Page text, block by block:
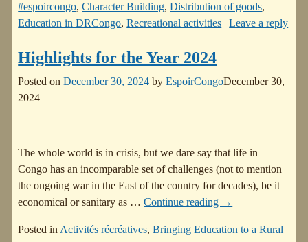
#espoircongo,Character Building,Distribution of goods,
Education in DRCongo,Recreational activities |Leave a reply
Highlights for the Year 2024
Posted onDecember 30, 2024 byEspoirCongoDecember 30,
2024
The whole world is in crisis, but we dare say that life in
Congo has an incomparable set of challenges (not to mention
the ongoing war in the East of the country for decades), be it
economical or sanitary as … Continue reading →
Posted in Activités récréatives,Bringing Education to a Rural